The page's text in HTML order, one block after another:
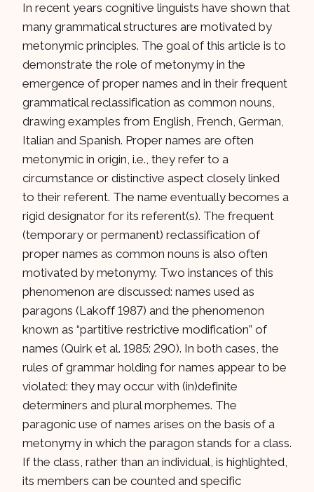
In recent years cognitive linguists have shown that
many grammatical structures are motivated by
metonymic principles. The goal of this article is to
demonstrate the role of metonymy in the
emergence of proper names and in their frequent
grammatical reclassification as common nouns,
drawing examples from English, French, German,
Italian and Spanish. Proper names are often
metonymic in origin, i.e., they refer to a
circumstance or distinctive aspect closely linked
to their referent. The name eventually becomes a
rigid designator for its referent(s). The frequent
(temporary or permanent) reclassification of
proper names as common nouns is also often
motivated by metonymy. Two instances of this
phenomenon are discussed: names used as
paragons (Lakoff 1987) and the phenomenon
known as “partitive restrictive modification” of
names (Quirk et al. 1985: 290). In both cases, the
rules of grammar holding for names appear to be
violated: they may occur with (in)definite
determiners and plural morphemes. The
paragonic use of names arises on the basis of a
metonymy in which the paragon stands for a class.
If the class, rather than an individual, is highlighted,
its members can be counted and specific